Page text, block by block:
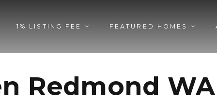
1% LISTING FEE FEATURED HOMES
Redmond WA